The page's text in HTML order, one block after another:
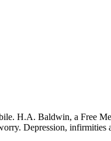
H.A. Baldwin, a Free
Depression,